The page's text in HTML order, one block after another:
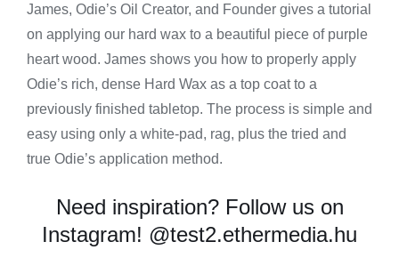
James, Odie’s Oil Creator, and Founder gives a tutorial
on applying our hard wax to a beautiful piece of purple
heart wood. James shows you how to properly apply
Odie’s rich, dense Hard Wax as a top coat to a
previously finished tabletop. The process is simple and
easy using only a white-pad, rag, plus the tried and
true Odie’s application method.
Need inspiration? Follow us on
Instagram! @test2.ethermedia.hu